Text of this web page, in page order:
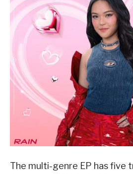
The multi-genre EP has five